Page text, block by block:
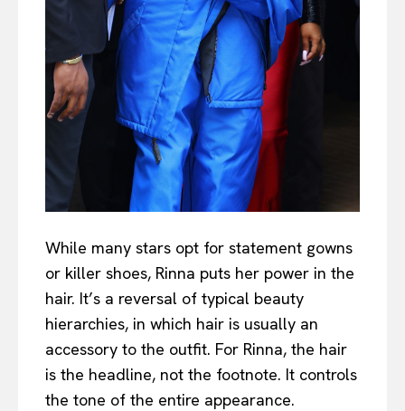
While many stars opt for statement gowns
or killer shoes, Rinna puts her power in the
hair. It’s a reversal of typical beauty
hierarchies, in which hair is usually an
accessory to the outfit. For Rinna, the hair
is the headline, not the footnote. It controls
the tone of the entire appearance.